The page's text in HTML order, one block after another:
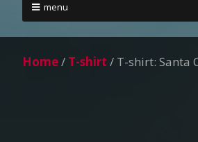
menu
Home/ T-shirt / T-shirt: Santa